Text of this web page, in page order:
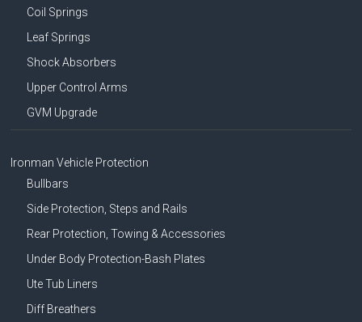
Coil Springs
Leaf Springs
Shock Absorbers
Upper Control Arms
GVM Upgrade
Ironman Vehicle Protection
Bullbars
Side Protection, Steps and Rails
Rear Protection, Towing & Accessories
Under Body Protection-Bash Plates
Ute Tub Liners
Diff Breathers